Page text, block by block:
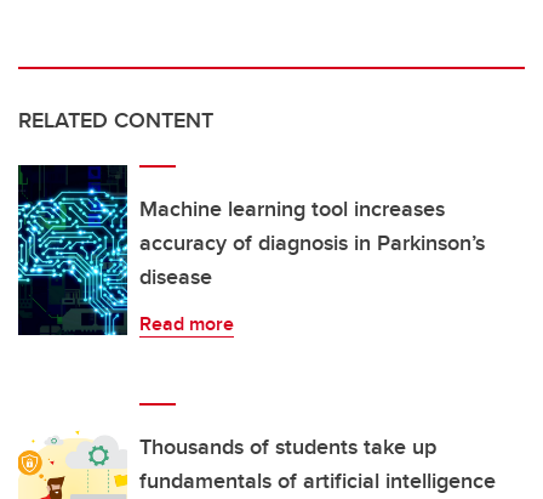
RELATED CONTENT
Machine learning tool increases
accuracy of diagnosis in Parkinson’s
disease
Read more
Thousands of students take up
fundamentals of artificial intelligence